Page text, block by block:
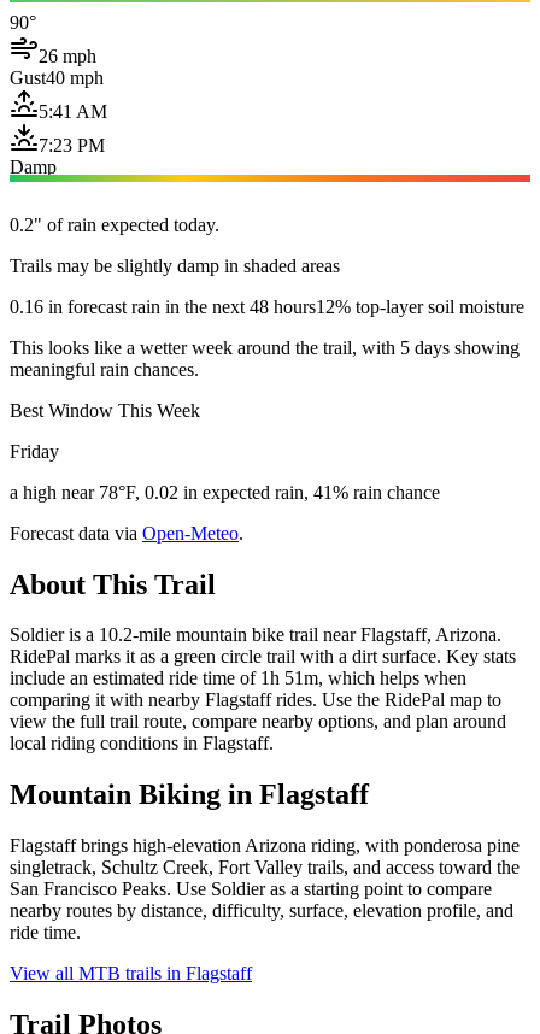
90°
26 mph
Gust40 mph
5:41 AM
7:23 PM
Damp
0.2" of rain expected today.
Trails may be slightly damp in shaded areas
0.16 in forecast rain in the next 48 hours12% top-layer soil moisture
This looks like a wetter week around the trail, with 5 days showing
meaningful rain chances.
Best Window This Week
Friday
a high near 78°F, 0.02 in expected rain, 41% rain chance
Forecast data via Open-Meteo.
About This Trail
Soldier is a 10.2-mile mountain bike trail near Flagstaff, Arizona.
RidePal marks it as a green circle trail with a dirt surface. Key stats
include an estimated ride time of 1h 51m, which helps when
comparing it with nearby Flagstaff rides. Use the RidePal map to
view the full trail route, compare nearby options, and plan around
local riding conditions in Flagstaff.
Mountain Biking in Flagstaff
Flagstaff brings high-elevation Arizona riding, with ponderosa pine
singletrack, Schultz Creek, Fort Valley trails, and access toward the
San Francisco Peaks. Use Soldier as a starting point to compare
nearby routes by distance, difficulty, surface, elevation profile, and
ride time.
View all MTB trails in Flagstaff
Trail Photos